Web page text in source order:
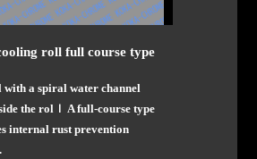
roll full course type
a spiral water channel
the rolｌ A full-course type
internal rust prevention